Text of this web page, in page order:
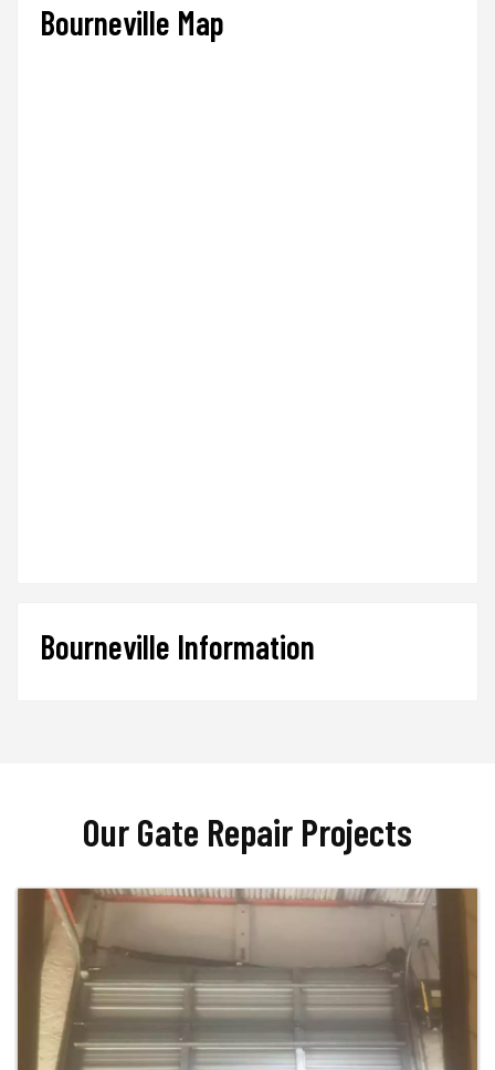
Bourneville Map
Bourneville Information
Our Gate Repair Projects